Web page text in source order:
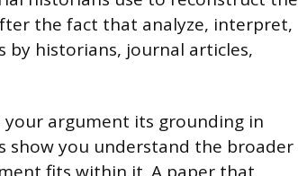
the fact that analyze, interpret,
by historians, journal articles,
your argument its grounding in
show you understand the broader